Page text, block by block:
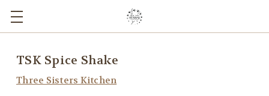
TSK Spice Shake
Three Sisters Kitchen